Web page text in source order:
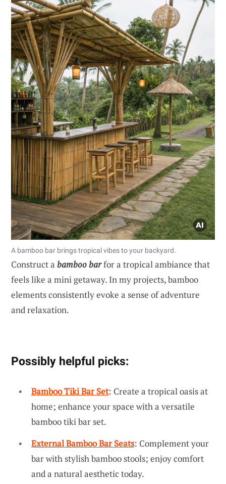
A bamboo bar brings tropical vibes to your backyard.
Construct a bamboo barfor a tropical ambiance that
feels like a mini getaway. In my projects, bamboo
elements consistently evoke a sense of adventure
and relaxation.
Possibly helpful picks:
Bamboo Tiki Bar Set: Create a tropical oasis at
home; enhance your space with a versatile
bamboo tiki bar set.
External Bamboo Bar Seats: Complement your
bar with stylish bamboo stools; enjoy comfort
and a natural aesthetic today.